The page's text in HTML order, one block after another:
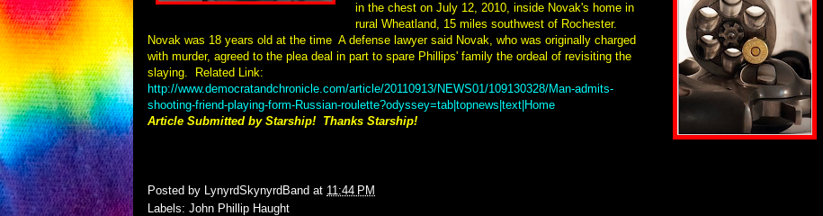
in the chest on July 12, 2010, inside Novak's home in
rural Wheatland, 15 miles southwest of Rochester.
Novak was 18 years old at the time A defense lawyer said Novak, who was originally charged
with murder, agreed to the plea deal in part to spare Phillips' family the ordeal of revisiting the
slaying.
Related Link:
http://www.democratandchronicle.com/article/20110913/NEWS01/109130328/Man-admits-
shooting-friend-playing-form-Russian-roulette?odyssey=tab|topnews|text|Home
Article Submitted by Starship! Thanks Starship!
Posted by LynyrdSkynyrdBand at 11:44 PM
Labels: John Phillip Haught